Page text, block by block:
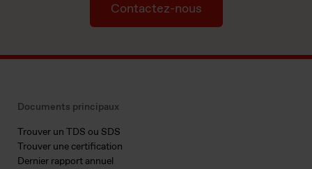
Contactez-nous
Documents principaux
Trouver un TDS ou SDS
Trouver une certification
Dernier rapport annuel